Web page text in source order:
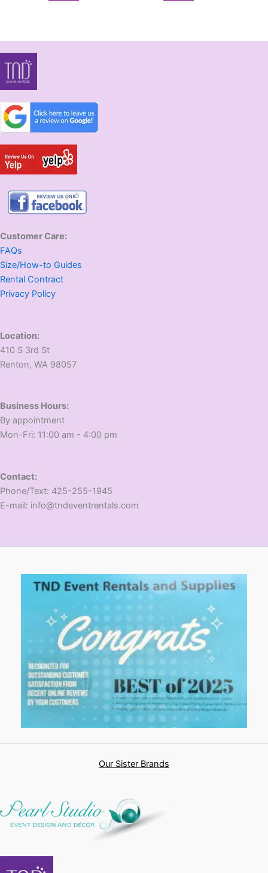
Customer Care:
FAQs
Size/How-to Guides
Rental Contract
Privacy Policy
Location:
410 S 3rd St
​Renton, WA 98057
Business Hours:
​By appointment
​Mon-Fri: 11:00 am - 4:00 pm
Contact:
​Phone/Text: 425-255-1945
E-mail: info@tndeventrentals.com
Our Sister Brands